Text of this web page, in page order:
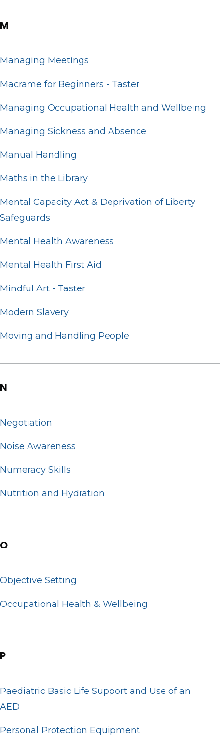
M
Managing Meetings
Macrame for Beginners - Taster
Managing Occupational Health and Wellbeing
Managing Sickness and Absence
Manual Handling
Maths in the Library
Mental Capacity Act & Deprivation of Liberty
Safeguards
Mental Health Awareness
Mental Health First Aid
Mindful Art - Taster
Modern Slavery
Moving and Handling People
N
Negotiation
Noise Awareness
Numeracy Skills
Nutrition and Hydration
O
Objective Setting
Occupational Health & Wellbeing
P
Paediatric Basic Life Support and Use of an
AED
Personal Protection Equipment